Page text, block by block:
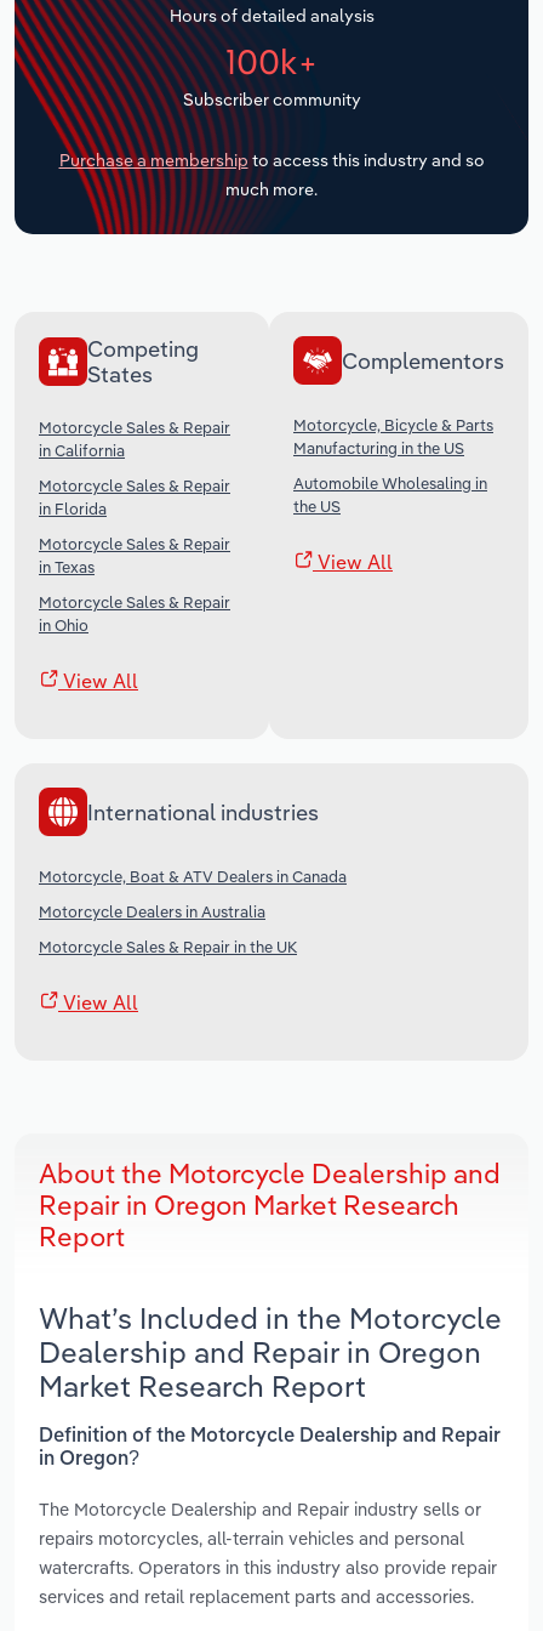
Hours of detailed analysis
100k+
Subscriber community
Purchase a membership to access this industry and so
much more.
Competing
States
Motorcycle Sales & Repair
in California
Motorcycle Sales & Repair
in Florida
Motorcycle Sales & Repair
in Texas
Motorcycle Sales & Repair
in Ohio
View All
Complementors
Motorcycle, Bicycle & Parts
Manufacturing in the US
Automobile Wholesaling in
the US
View All
International industries
Motorcycle, Boat & ATV Dealers in Canada
Motorcycle Dealers in Australia
Motorcycle Sales & Repair in the UK
View All
About the Motorcycle Dealership and
Repair in Oregon Market Research
Report
What’s Included in the Motorcycle
Dealership and Repair in Oregon
Market Research Report
Definition of the Motorcycle Dealership and Repair
in Oregon?
The Motorcycle Dealership and Repair industry sells or
repairs motorcycles, all-terrain vehicles and personal
watercrafts. Operators in this industry also provide repair
services and retail replacement parts and accessories.
Transportation and Warehousing
Utilities
Wholesale Trade